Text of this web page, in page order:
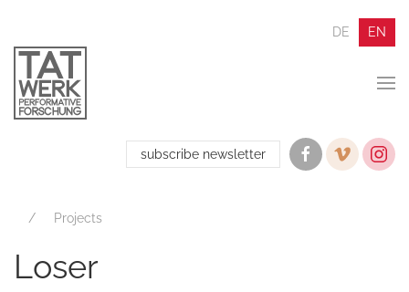
DE EN
subscribe newsletter
Projects
Loser